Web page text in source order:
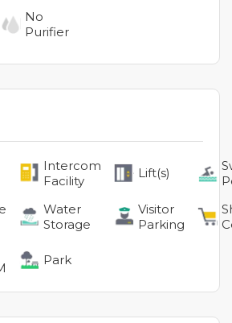
No
Purifier
Intercom
Facility
Lift(s)
Water
Storage
Visitor
Parking
Park